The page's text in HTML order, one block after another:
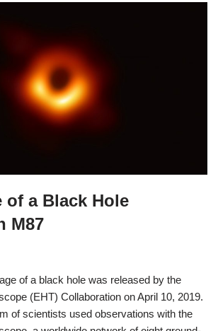
of a Black Hole
M87
of a black hole was released by the
(EHT) Collaboration on April 10, 2019.
of scientists used observations with the